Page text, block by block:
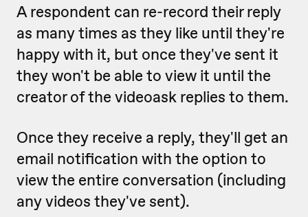
A respondent can re-record their reply
as many times as they like until they're
happy with it, but once they've sent it
they won't be able to view it until the
creator of the videoask replies to them.
Once they receive a reply, they'll get an
email notification with the option to
view the entire conversation (including
any videos they've sent).